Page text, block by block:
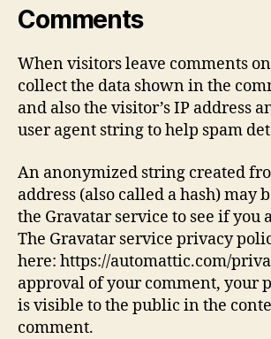
Comments
When visitors leave comments
collect the data shown in the
and also the visitor’s IP address
user agent string to help spam
An anonymized string created
address (also called a hash) may
the Gravatar service to see if you
The Gravatar service privacy
here: https://automattic.com/
approval of your comment, your
is visible to the public in the
comment.